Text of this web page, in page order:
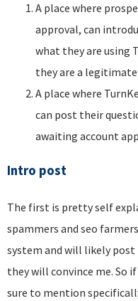
A place where
approval, can
what they are using
they are a
A place where
can post their
awaiting account
Intro post
The first is pretty self
spammers and seo
system and will likely
they will convince me. So
sure to mention